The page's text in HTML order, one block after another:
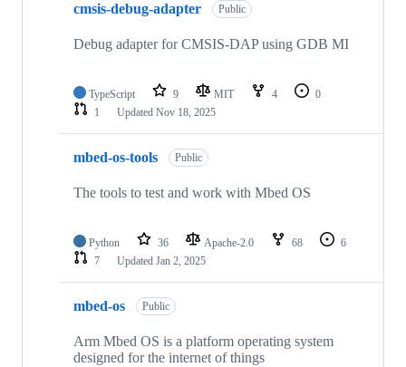
cmsis-debug-adapter Public
Debug adapter for CMSIS-DAP using GDB MI
TypeScript 9 MIT 4
0
1
Updated Nov 18, 2025
mbed-os-tools Public
The tools to test and work with Mbed OS
Python 36 Apache-2.0 68
6
7
Updated Jan 2, 2025
mbed-os Public
Arm Mbed OS is a platform operating system
designed for the internet of things